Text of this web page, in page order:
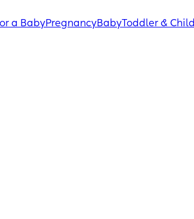
a BabyPregnancyBabyToddler & Child